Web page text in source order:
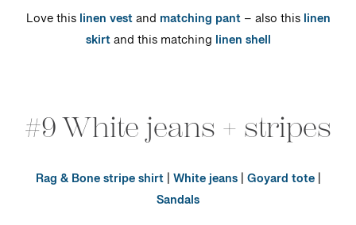
Love thislinen vestand matching pant– also thislinen
skirtand this matching linen shell
#9 White jeans + stripes
Rag & Bone stripe shirt|White jeans|Goyard tote|
Sandals